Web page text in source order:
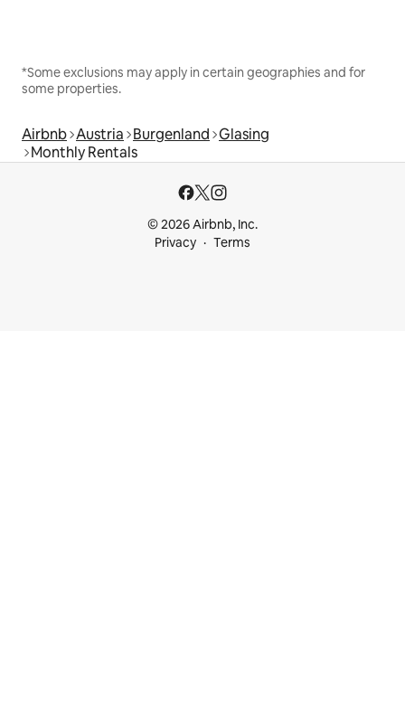
*Some exclusions may apply in certain geographies and for
some properties.
Airbnb Austria Burgenland Glasing
Monthly Rentals
© 2026 Airbnb, Inc.
Privacy
Terms